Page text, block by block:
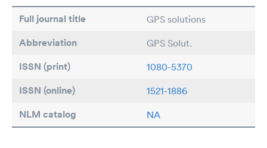
Full journal title GPS solutions
Abbreviation GPS Solut.
ISSN (print) 1080-5370
ISSN (online) 1521-1886
NLM catalog NA